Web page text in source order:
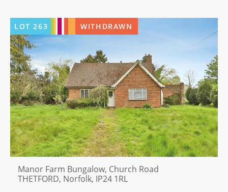
LOT263 WITHDRAWN
Manor Farm Bungalow, Church Road
THETFORD, Norfolk, IP24 1RL